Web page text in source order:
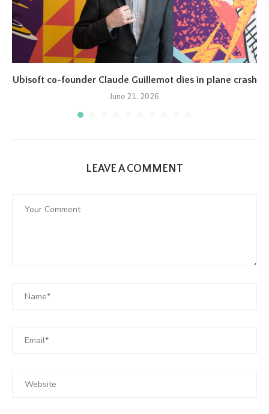
Ubisoft co-founder Claude Guillemot dies in plane crash
June 21, 2026
LEAVE A COMMENT